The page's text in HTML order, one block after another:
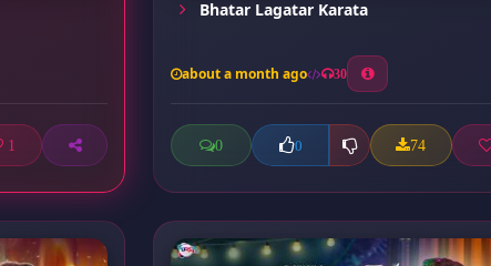
1
Bhatar Lagatar Karata
about a month ago 30
0 0 74